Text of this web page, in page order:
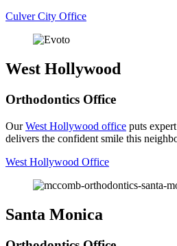
Culver City Office
West Hollywood
Orthodontics Office
OurWest Hollywood office puts
delivers the confident smile this
West Hollywood Office
Santa Monica